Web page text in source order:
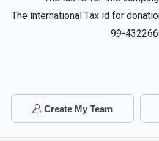
The international Tax id for
99-
Create My Team